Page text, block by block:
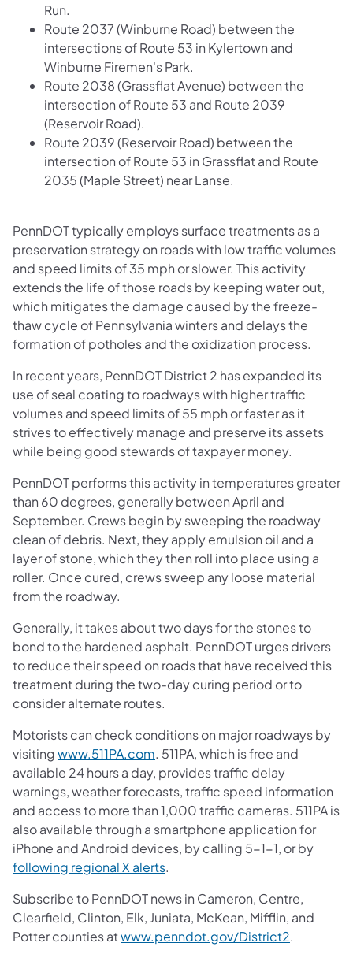
Run.
Route 2037 (Winburne Road) between the
intersections of Route 53 in Kylertown and
Winburne Firemen's Park.
Route 2038 (Grassflat Avenue) between the
intersection of Route 53 and Route 2039
(Reservoir Road).
Route 2039 (Reservoir Road) between the
intersection of Route 53 in Grassflat and Route
2035 (Maple Street) near Lanse.
PennDOT typically employs surface treatments as a
preservation strategy on roads with low traffic volumes
and speed limits of 35 mph or slower. This activity
extends the life of those roads by keeping water out,
which mitigates the damage caused by the freeze-
thaw cycle of Pennsylvania winters and delays the
formation of potholes and the oxidization process.
In recent years, PennDOT District 2 has expanded its
use of seal coating to roadways with higher traffic
volumes and speed limits of 55 mph or faster as it
strives to effectively manage and preserve its assets
while being good stewards of taxpayer money.
PennDOT performs this activity in temperatures greater
than 60 degrees, generally between April and
September. Crews begin by sweeping the roadway
clean of debris. Next, they apply emulsion oil and a
layer of stone, which they then roll into place using a
roller. Once cured, crews sweep any loose material
from the roadway.
Generally, it takes about two days for the stones to
bond to the hardened asphalt. PennDOT urges drivers
to reduce their speed on roads that have received this
treatment during the two-day curing period or to
consider alternate routes.
Motorists can check conditions on major roadways by
visitingwww.511PA.com. 511PA, which is free and
available 24 hours a day, provides traffic delay
warnings, weather forecasts, traffic speed information
and access to more than 1,000 traffic cameras. 511PA is
also available through a smartphone application for
iPhone and Android devices, by calling 5-1-1, or by
following regional X alerts.
Subscribe to PennDOT news in Cameron, Centre,
Clearfield, Clinton, Elk, Juniata, McKean, Mifflin, and
Potter counties atwww.penndot.gov/District2.